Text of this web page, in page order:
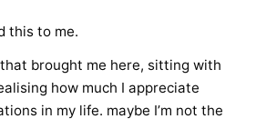
this to me.
brought me here, sitting with
how much I appreciate
in my life. maybe I’m not the